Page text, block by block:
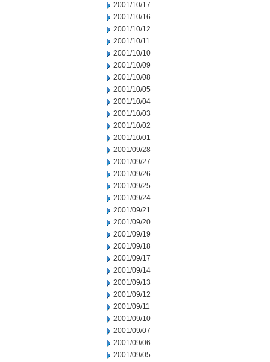
2001/10/17
2001/10/16
2001/10/12
2001/10/11
2001/10/10
2001/10/09
2001/10/08
2001/10/05
2001/10/04
2001/10/03
2001/10/02
2001/10/01
2001/09/28
2001/09/27
2001/09/26
2001/09/25
2001/09/24
2001/09/21
2001/09/20
2001/09/19
2001/09/18
2001/09/17
2001/09/14
2001/09/13
2001/09/12
2001/09/11
2001/09/10
2001/09/07
2001/09/06
2001/09/05